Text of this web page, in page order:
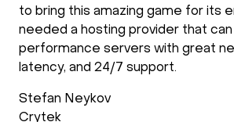
processing power. We
several years and we are
they operate. New
support follows up after
operations is reliable and